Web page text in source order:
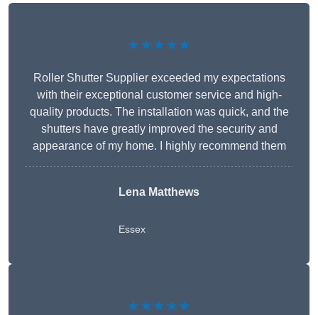
★★★★★
Roller Shutter Supplier exceeded my expectations
with their exceptional customer service and high-
quality products. The installation was quick, and the
shutters have greatly improved the security and
appearance of my home. I highly recommend them
Lena Matthews
Essex
★★★★★